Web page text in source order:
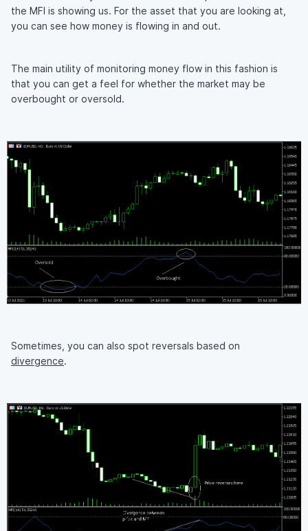
the MFI is showing us. For the asset that you are looking at,
you can see how money is flowing in and out.
The main utility of monitoring money flow in this fashion is
that you can get a feel for whether the market may be
overbought or oversold.
Sometimes, you can also spot reversals based on
divergence.